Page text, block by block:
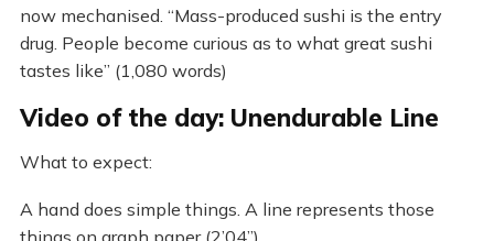
now mechanised. “Mass-produced sushi is the entry
drug. People become curious as to what great sushi
tastes like” (1,080 words)
Video of the day: Unendurable Line
What to expect:
A hand does simple things. A line represents those
things on graph paper (2’04”)